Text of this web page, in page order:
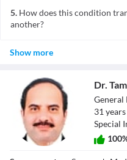
being in constant, daily
tends to spread in families.
5. How does this condition
another?
droplets. Leprosy is common
physical contact with infected
people who handle animals
Show more
Dr.
General
31 years
Special
100